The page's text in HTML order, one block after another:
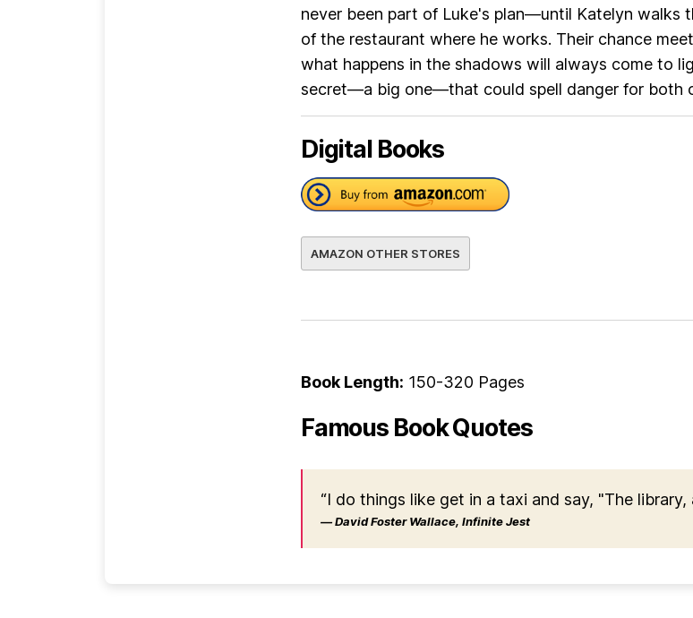
never been part of Luke's plan—until Katelyn walks
of the restaurant where he works. Their chance
what happens in the shadows will always come to
secret—a big one—that could spell danger for both
Digital Books
AMAZON OTHER STORES
Book Length: 150-320 Pages
Famous Book Quotes
“I do things like get in a taxi and say, "The library,
― David Foster Wallace, Infinite Jest